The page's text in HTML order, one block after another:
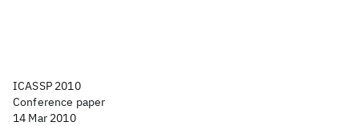
ICASSP 2010
Conference paper
14 Mar 2010